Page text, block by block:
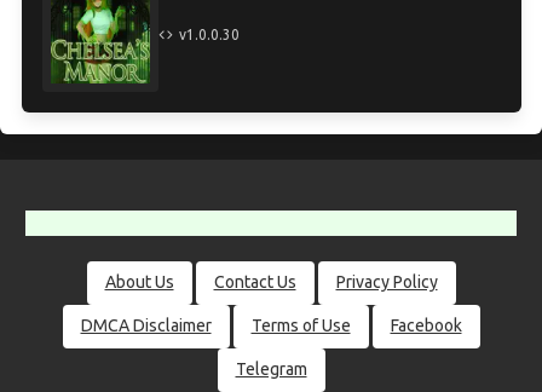
v1.0.0.30
About Us Contact Us Privacy Policy
DMCA Disclaimer Terms of Use Facebook
Telegram